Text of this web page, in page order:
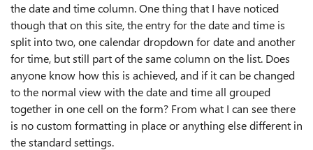
the date and time column. One thing that I have noticed
though that on this site, the entry for the date and time is
split into two, one calendar dropdown for date and another
for time, but still part of the same column on the list. Does
anyone know how this is achieved, and if it can be changed
to the normal view with the date and time all grouped
together in one cell on the form? From what I can see there
is no custom formatting in place or anything else different in
the standard settings.